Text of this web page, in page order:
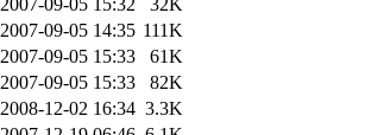
2007-09-05 14:35 111K
2007-09-05 15:33
61K
2007-09-05 15:33
82K
2008-12-02 16:34 3.3K